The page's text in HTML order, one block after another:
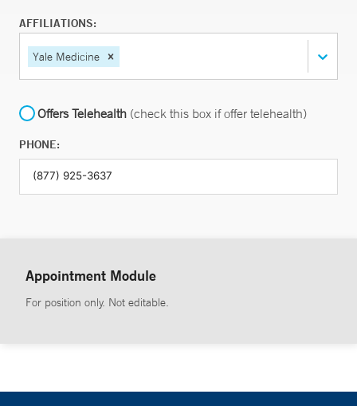
AFFILIATIONS:
Yale Medicine
Offers Telehealth (check this box if offer telehealth)
PHONE:
Appointment Module
For position only. Not editable.